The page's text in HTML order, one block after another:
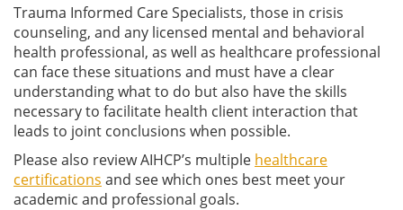
Trauma Informed Care Specialists, those in crisis
counseling, and any licensed mental and behavioral
health professional, as well as healthcare professional
can face these situations and must have a clear
understanding what to do but also have the skills
necessary to facilitate health client interaction that
leads to joint conclusions when possible.
Please also review AIHCP’s multiple healthcare
certifications and see which ones best meet your
academic and professional goals.